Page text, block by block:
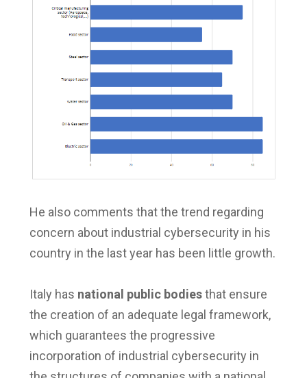
He also comments that the trend regarding
concern about industrial cybersecurity in his
country in the last year has been little growth.
Italy has national public bodiesthat ensure
the creation of an adequate legal framework,
which guarantees the progressive
incorporation of industrial cybersecurity in